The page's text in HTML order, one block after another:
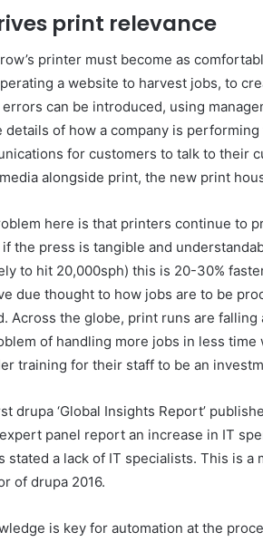
print relevance
printer must become as
a website to harvest jobs, to
can be introduced, using
details of how a company is
for customers to talk to their
alongside print, the new print
here is that printers continue to
if the press is tangible and
to hit 20,000sph) this is 20-30%
due thought to how jobs are to be
Across the globe, print runs are
of handling more jobs in less
training for their staff to be an
drupa ‘Global Insights Report’
panel report an increase in IT
stated a lack of IT specialists. This is
of drupa 2016.
is key for automation at the